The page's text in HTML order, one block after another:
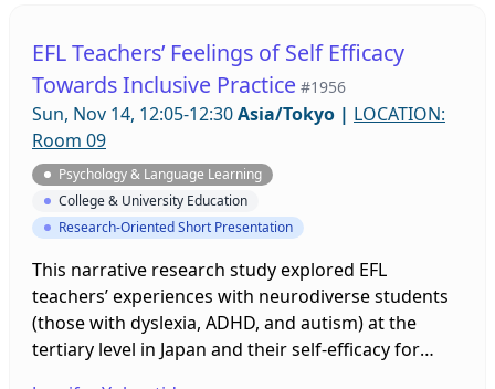
the more benefit you will get.
EFL Teachers’ Feelings of Self Efficacy
Towards Inclusive Practice #1956
Sun, Nov 14, 12:05-12:30Asia/Tokyo | LOCATION:
Room 09
Psychology & Language Learning
College & University Education
Research-Oriented Short Presentation
This narrative research study explored EFL
teachers’ experiences with neurodiverse students
(those with dyslexia, ADHD, and autism) at the
tertiary level in Japan and their self-efficacy for